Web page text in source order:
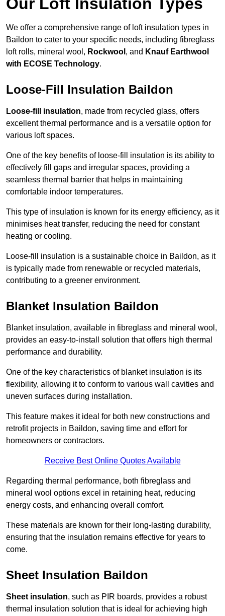
We offer a comprehensive range of loft insulation types in
Baildon to cater to your specific needs, including fibreglass
loft rolls, mineral wool, Rockwool , and Knauf Earthwool
with ECOSE Technology.
Loose-Fill Insulation Baildon
Loose-fill insulation, made from recycled glass, offers
excellent thermal performance and is a versatile option for
various loft spaces.
One of the key benefits of loose-fill insulation is its ability to
effectively fill gaps and irregular spaces, providing a
seamless thermal barrier that helps in maintaining
comfortable indoor temperatures.
This type of insulation is known for its energy efficiency, as it
minimises heat transfer, reducing the need for constant
heating or cooling.
Loose-fill insulation is a sustainable choice in Baildon, as it
is typically made from renewable or recycled materials,
contributing to a greener environment.
Blanket Insulation Baildon
Blanket insulation, available in fibreglass and mineral wool,
provides an easy-to-install solution that offers high thermal
performance and durability.
One of the key characteristics of blanket insulation is its
flexibility, allowing it to conform to various wall cavities and
uneven surfaces during installation.
This feature makes it ideal for both new constructions and
retrofit projects in Baildon, saving time and effort for
homeowners or contractors.
Receive Best Online Quotes Available
Regarding thermal performance, both fibreglass and
mineral wool options excel in retaining heat, reducing
energy costs, and enhancing overall comfort.
These materials are known for their long-lasting durability,
ensuring that the insulation remains effective for years to
come.
Sheet Insulation Baildon
Sheet insulation, such as PIR boards, provides a robust
thermal insulation solution that is ideal for achieving high